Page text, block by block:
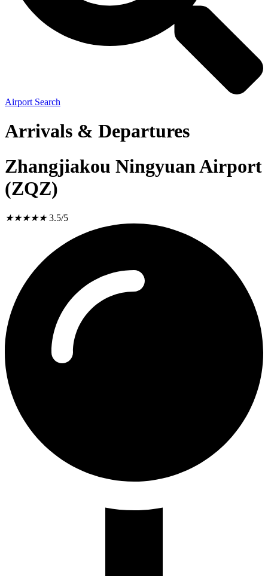
Airport Search
Arrivals & Departures
Zhangjiakou Ningyuan Airport
(ZQZ)
★★★★★ 3.5/5